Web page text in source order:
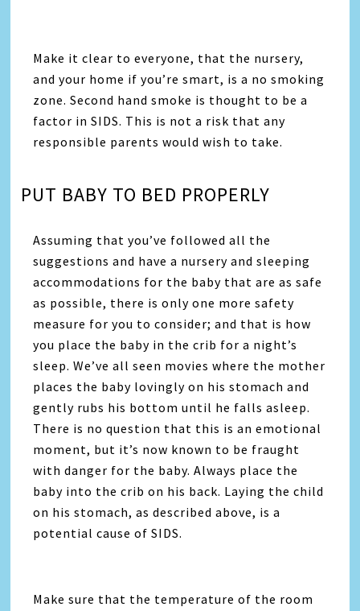
Make it clear to everyone, that the nursery,
and your home if you’re smart, is a no smoking
zone. Second hand smoke is thought to be a
factor in SIDS. This is not a risk that any
responsible parents would wish to take.
PUT BABY TO BED PROPERLY
Assuming that you’ve followed all the
suggestions and have a nursery and sleeping
accommodations for the baby that are as safe
as possible, there is only one more safety
measure for you to consider; and that is how
you place the baby in the crib for a night’s
sleep. We’ve all seen movies where the mother
places the baby lovingly on his stomach and
gently rubs his bottom until he falls asleep.
There is no question that this is an emotional
moment, but it’s now known to be fraught
with danger for the baby. Always place the
baby into the crib on his back. Laying the child
on his stomach, as described above, is a
potential cause of SIDS.
Make sure that the temperature of the room